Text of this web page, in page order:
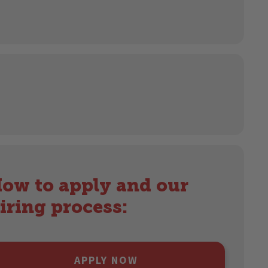
to apply and our
process:
APPLY NOW